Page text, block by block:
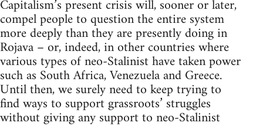
Capitalism’s present crisis will, sooner or later,
compel people to question the entire system
more deeply than they are presently doing in
Rojava – or, indeed, in other countries where
various types of neo-Stalinist have taken power
such as South Africa, Venezuela and Greece.
Until then, we surely need to keep trying to
find ways to support grassroots’ struggles
without giving any support to neo-Stalinist